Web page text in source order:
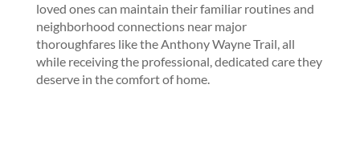
loved ones can maintain their familiar routines and
neighborhood connections near major
thoroughfares like the Anthony Wayne Trail, all
while receiving the professional, dedicated care they
deserve in the comfort of home.